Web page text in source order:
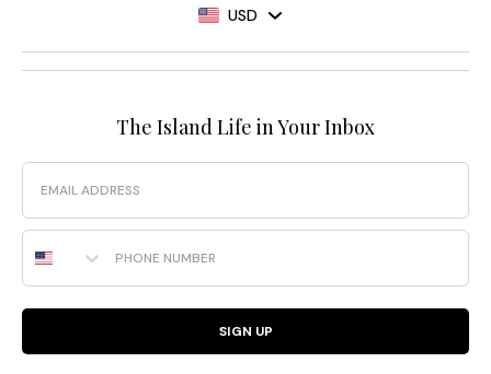
USD
The Island Life in Your Inbox
Email
Phone Number
SIGN UP